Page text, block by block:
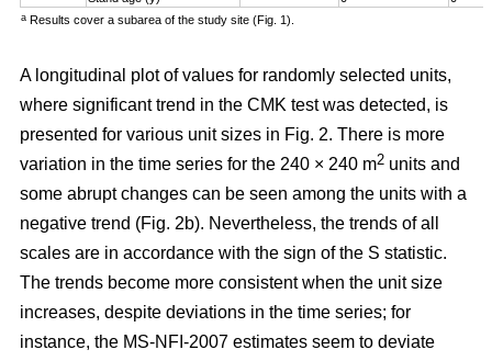
a Results cover a subarea of the study site (Fig. 1).
A longitudinal plot of values for randomly selected units,
where significant trend in the CMK test was detected, is
presented for various unit sizes in Fig. 2. There is more
variation in the time series for the 240 × 240 m2 units and
some abrupt changes can be seen among the units with a
negative trend (Fig. 2b). Nevertheless, the trends of all
scales are in accordance with the sign of the S statistic.
The trends become more consistent when the unit size
increases, despite deviations in the time series; for
instance, the MS-NFI-2007 estimates seem to deviate